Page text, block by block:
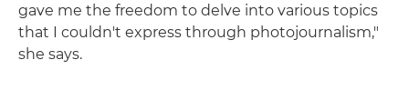
gave me the freedom to delve into various topics
that I couldn't express through photojournalism,"
she says.